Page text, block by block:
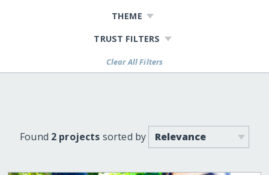
THEME
TRUST FILTERS
Clear All Filters
Found 2 projects sorted by